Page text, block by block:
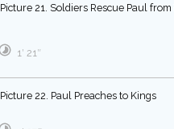
Picture 21. Soldiers Rescue Paul
1′ 21″
Picture 22. Paul Preaches to Kings